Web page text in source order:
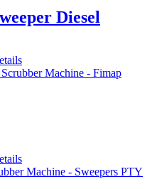
Diesel